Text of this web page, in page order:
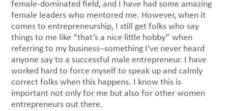
female-dominated field, and I have had some amazing
female leaders who mentored me. However, when it
comes to entrepreneurship, I still get folks who say
things to me like “that’s a nice little hobby” when
referring to my business–something I’ve never heard
anyone say to a successful male entrepreneur. I have
worked hard to force myself to speak up and calmly
correct folks when this happens. I know this is
important not only for me but also for other women
entrepreneurs out there.